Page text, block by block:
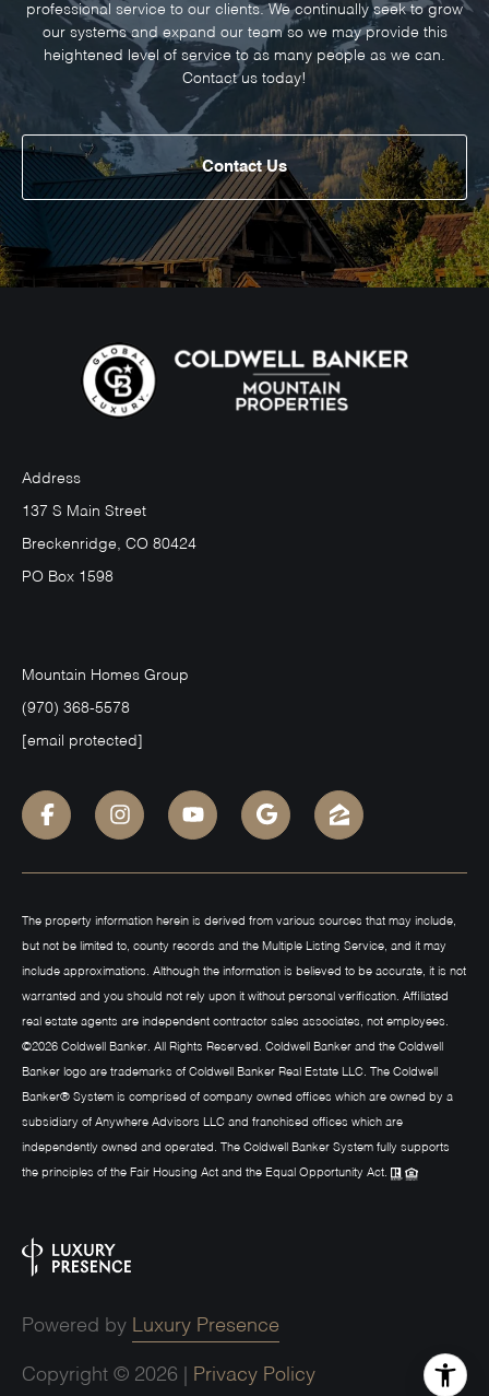
professional service to our clients. We continually seek to grow
our systems and expand our team so we may provide this
heightened level of service to as many people as we can.
Contact us today!
Contact Us
Address
137 S Main Street
Breckenridge, CO 80424
PO Box 1598
Mountain Homes Group
(970) 368-5578
[email protected]
The property information herein is derived from various sources that may include,
but not be limited to, county records and the Multiple Listing Service, and it may
include approximations. Although the information is believed to be accurate, it is not
warranted and you should not rely upon it without personal verification. Affiliated
real estate agents are independent contractor sales associates, not employees.
©2026 Coldwell Banker. All Rights Reserved. Coldwell Banker and the Coldwell
Banker logo are trademarks of Coldwell Banker Real Estate LLC. The Coldwell
Banker® System is comprised of company owned offices which are owned by a
subsidiary of Anywhere Advisors LLC and franchised offices which are
independently owned and operated. The Coldwell Banker System fully supports
the principles of the Fair Housing Act and the Equal Opportunity Act.
Powered by Luxury Presence
Copyright © 2026 Privacy Policy